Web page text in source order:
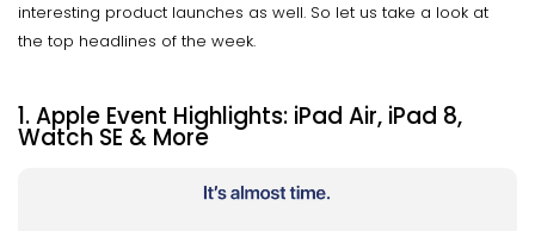
interesting product launches as well. So let us take a look at
the top headlines of the week.
1. Apple Event Highlights: iPad Air, iPad 8,
Watch SE & More